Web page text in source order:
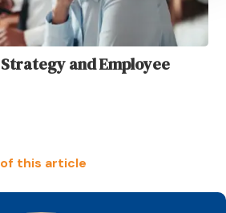
and Employee
this article